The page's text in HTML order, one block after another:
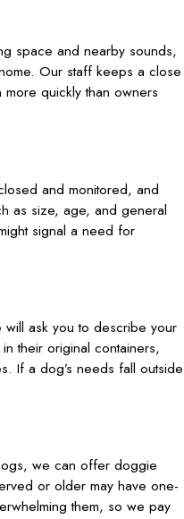
space and nearby sounds,
Our staff keeps a close
quickly than owners
and monitored, and
as size, age, and general
signal a need for
ask you to describe your
their original containers,
If a dog’s needs fall outside
we can offer doggie
or older may have one-
them, so we pay